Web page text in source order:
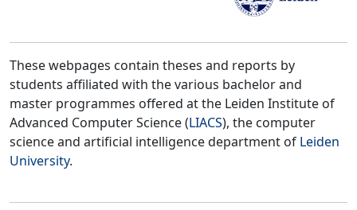
These webpages contain theses and reports by
students affiliated with the various bachelor and
master programmes offered at the Leiden Institute of
Advanced Computer Science (LIACS), the computer
science and artificial intelligence department of Leiden
University.